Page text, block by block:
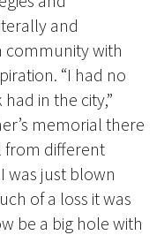
and
community with
“I had no
in the city,”
memorial there
from different
was just blown
of a loss it was
be a big hole with